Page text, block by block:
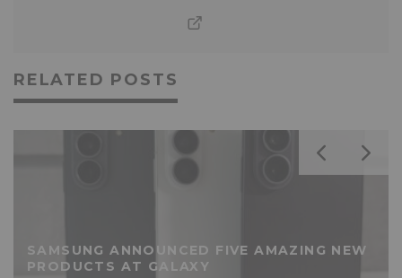
RELATED POSTS
SAMSUNG ANNOUNCED FIVE AMAZING NEW
PRODUCTS AT GALAXY